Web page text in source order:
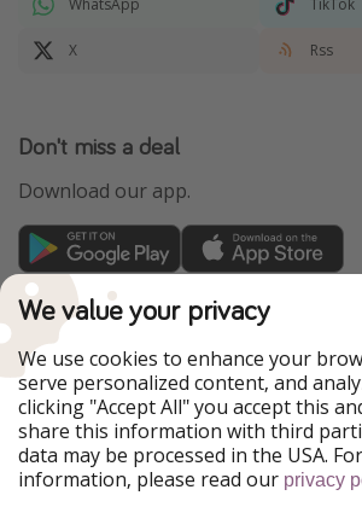
WhatsApp TikTok
X Rss
Don't miss a deal
Download our app.
TravelPirates is part of the
Our Markets
PiratinViaggio
VakantiePiraten
VoyagesPirates
Urlaubspiraten
ViajerosPiratas
We value your privacy
We use cookies to enhance your
serve personalized content, and
clicking "Accept All" you accept this
share this information with third
data may be processed in the USA.
information, please read our privacy